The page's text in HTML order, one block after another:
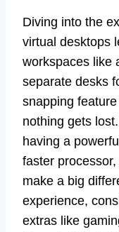
Diving into the
virtual desktops
workspaces like
separate desks
snapping
nothing gets
having a
faster
make a big
experience,
extras like